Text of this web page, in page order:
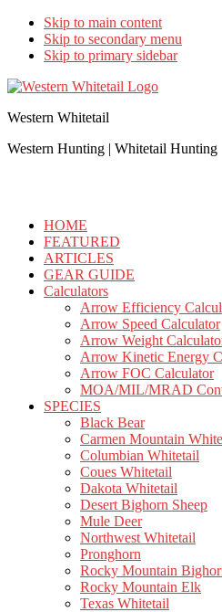
Skip to main content
Skip to secondary menu
Skip to primary sidebar
Western Whitetail
Western Hunting | Whitetail Hunting
HOME
FEATURED
ARTICLES
GEAR GUIDE
Calculators
Arrow Efficiency
Arrow Speed Calculator
Arrow Weight
Arrow Kinetic Energy
Arrow FOC Calculator
MOA/MIL/MRAD
SPECIES
Black Bear
Carmen Mountain
Columbian Whitetail
Coues Whitetail
Dakota Whitetail
Desert Bighorn Sheep
Mule Deer
Northwest Whitetail
Pronghorn
Rocky Mountain
Rocky Mountain Elk
Texas Whitetail